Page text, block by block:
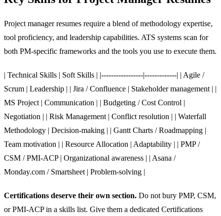
Project manager resumes require a blend of methodology expertise,
tool proficiency, and leadership capabilities. ATS systems scan for
both PM-specific frameworks and the tools you use to execute them.
| Technical Skills | Soft Skills | |-----------------|-------------| | Agile /
Scrum | Leadership | | Jira / Confluence | Stakeholder management | |
MS Project | Communication | | Budgeting / Cost Control |
Negotiation | | Risk Management | Conflict resolution | | Waterfall
Methodology | Decision-making | | Gantt Charts / Roadmapping |
Team motivation | | Resource Allocation | Adaptability | | PMP /
CSM / PMI-ACP | Organizational awareness | | Asana /
Monday.com / Smartsheet | Problem-solving |
Certifications deserve their own section. Do not bury PMP, CSM,
or PMI-ACP in a skills list. Give them a dedicated Certifications